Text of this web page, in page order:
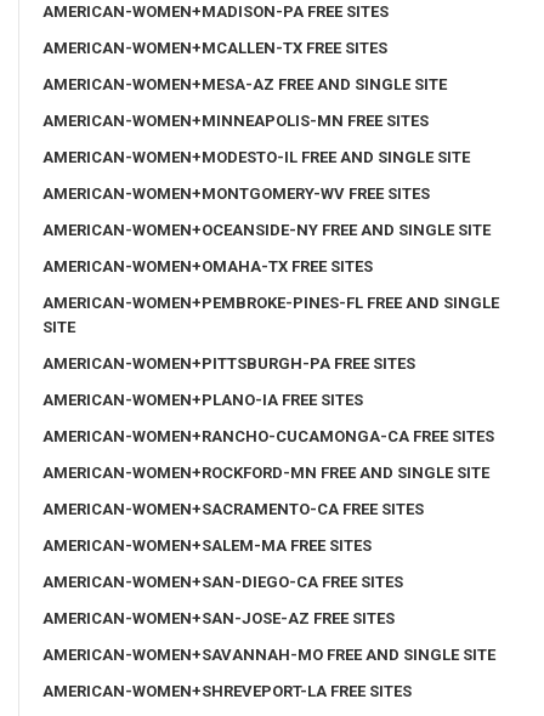
AMERICAN-WOMEN+MADISON-PA FREE SITES
AMERICAN-WOMEN+MCALLEN-TX FREE SITES
AMERICAN-WOMEN+MESA-AZ FREE AND SINGLE SITE
AMERICAN-WOMEN+MINNEAPOLIS-MN FREE SITES
AMERICAN-WOMEN+MODESTO-IL FREE AND SINGLE SITE
AMERICAN-WOMEN+MONTGOMERY-WV FREE SITES
AMERICAN-WOMEN+OCEANSIDE-NY FREE AND SINGLE SITE
AMERICAN-WOMEN+OMAHA-TX FREE SITES
AMERICAN-WOMEN+PEMBROKE-PINES-FL FREE AND SINGLE
SITE
AMERICAN-WOMEN+PITTSBURGH-PA FREE SITES
AMERICAN-WOMEN+PLANO-IA FREE SITES
AMERICAN-WOMEN+RANCHO-CUCAMONGA-CA FREE SITES
AMERICAN-WOMEN+ROCKFORD-MN FREE AND SINGLE SITE
AMERICAN-WOMEN+SACRAMENTO-CA FREE SITES
AMERICAN-WOMEN+SALEM-MA FREE SITES
AMERICAN-WOMEN+SAN-DIEGO-CA FREE SITES
AMERICAN-WOMEN+SAN-JOSE-AZ FREE SITES
AMERICAN-WOMEN+SAVANNAH-MO FREE AND SINGLE SITE
AMERICAN-WOMEN+SHREVEPORT-LA FREE SITES